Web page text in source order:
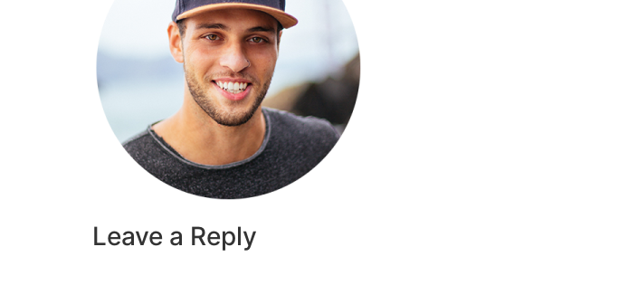
Leave a Reply